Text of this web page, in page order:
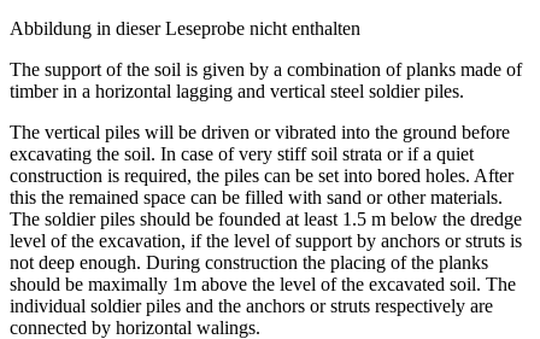
The support of the soil is given by a combination of planks made of
The vertical piles will be driven or vibrated into the ground before
excavating the soil. In case of very stiff soil strata or if a quiet
construction is required, the piles can be set into bored holes. After
this the remained space can be filled with sand or other materials.
The soldier piles should be founded at least 1.5 m below the dredge
level of the excavation, if the level of support by anchors or struts is
not deep enough. During construction the placing of the planks
should be maximally 1m above the level of the excavated soil. The
individual soldier piles and the anchors or struts respectively are